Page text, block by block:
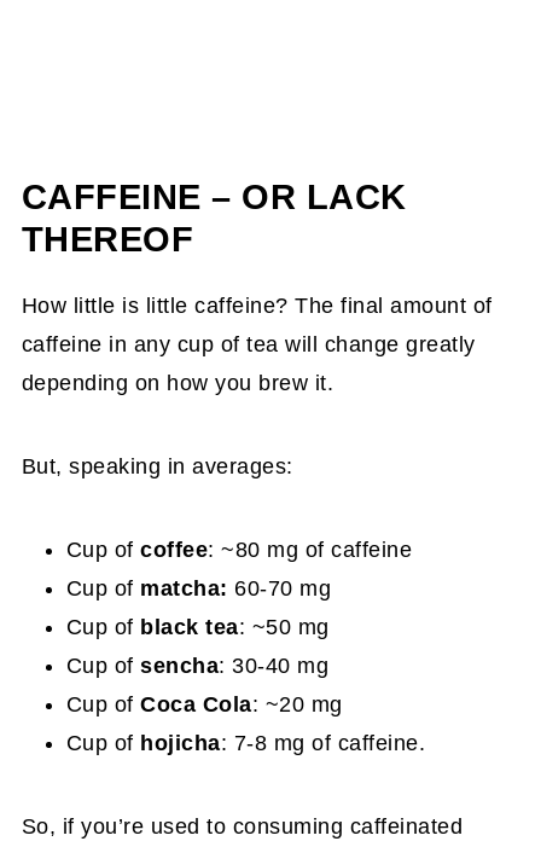
CAFFEINE – OR LACK
THEREOF
How little is little caffeine? The final amount of
caffeine in any cup of tea will change greatly
depending on how you brew it.
But, speaking in averages:
Cup ofcoffee: ~80 mg of caffeine
Cup of matcha: 60-70 mg
Cup of black tea: ~50 mg
Cup ofsencha: 30-40 mg
Cup ofCoca Cola: ~20 mg
Cup of hojicha: 7-8 mg of caffeine.
So, if you’re used to consuming caffeinated